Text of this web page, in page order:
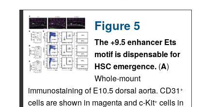
Figure 5
The +9.5 enhancer Ets
motif is dispensable for
HSC emergence. (A)
Whole-mount
immunostaining of E10.5 dorsal aorta. CD31 +
cells are shown in magenta and c-Kit+ cells in